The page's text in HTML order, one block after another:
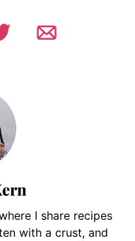
I share recipes
with a crust, and